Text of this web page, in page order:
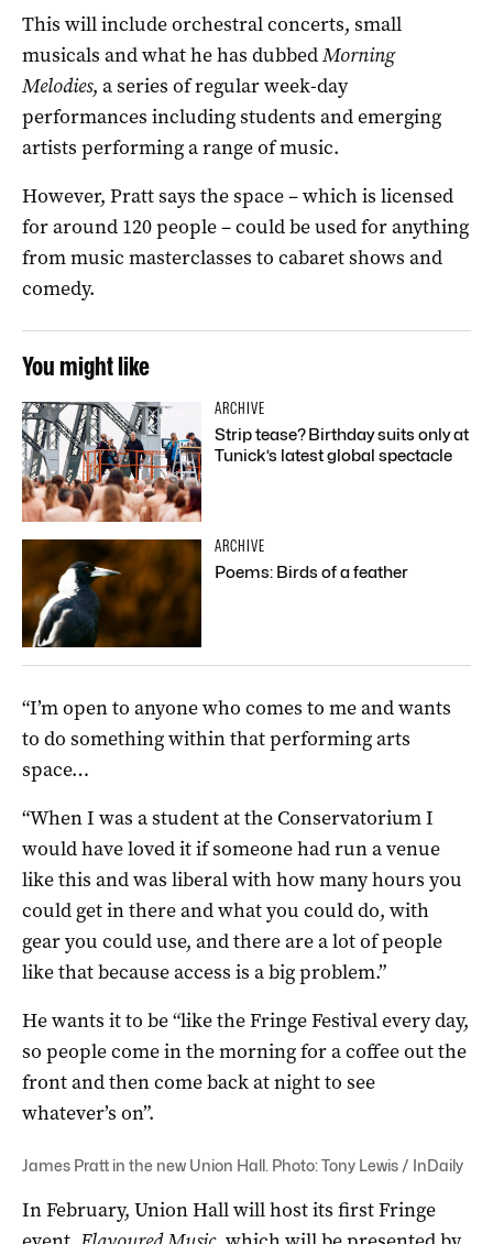
This will include orchestral concerts, small
musicals and what he has dubbedMorning
Melodies, a series of regular week-day
performances including students and emerging
artists performing a range of music.
However, Pratt says the space – which is licensed
for around 120 people – could be used for anything
from music masterclasses to cabaret shows and
comedy.
You might like
ARCHIVE
Strip tease? Birthday suits only at
Tunick’s latest global spectacle
ARCHIVE
Poems: Birds of a feather
“I’m open to anyone who comes to me and wants
to do something within that performing arts
space…
“When I was a student at the Conservatorium I
would have loved it if someone had run a venue
like this and was liberal with how many hours you
could get in there and what you could do, with
gear you could use, and there are a lot of people
like that because access is a big problem.”
He wants it to be “like the Fringe Festival every day,
so people come in the morning for a coffee out the
front and then come back at night to see
whatever’s on”.
James Pratt in the new Union Hall. Photo: Tony Lewis / InDaily
In February, Union Hall will host its first Fringe